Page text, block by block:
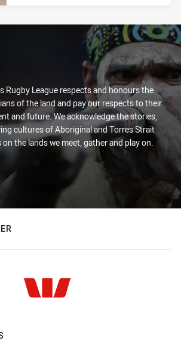
Rugby League respects and honours the
of the land and pay our respects to their
and future. We acknowledge the stories,
cultures of Aboriginal and Torres Strait
on the lands we meet, gather and play on.